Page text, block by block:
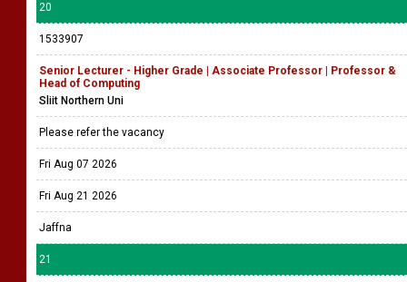
20
1533907
Senior Lecturer - Higher Grade | Associate Professor | Professor &
Head of Computing
Sliit Northern Uni
Please refer the vacancy
Fri Aug 07 2026
Fri Aug 21 2026
Jaffna
21